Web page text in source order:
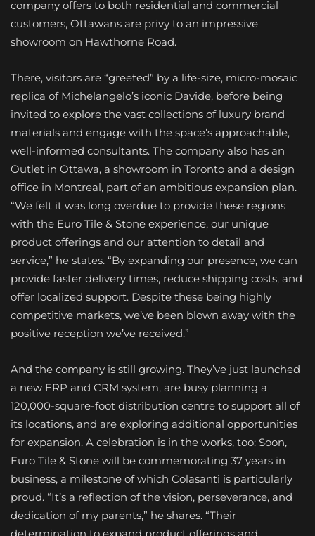
company offers to both residential and commercial
customers, Ottawans are privy to an impressive
showroom on Hawthorne Road.
There, visitors are “greeted” by a life-size, micro-mosaic
replica of Michelangelo’s iconic Davide, before being
invited to explore the vast collections of luxury brand
materials and engage with the space’s approachable,
well-informed consultants. The company also has an
Outlet in Ottawa, a showroom in Toronto and a design
office in Montreal, part of an ambitious expansion plan.
“We felt it was long overdue to provide these regions
with the Euro Tile & Stone experience, our unique
product offerings and our attention to detail and
service,” he states. “By expanding our presence, we can
provide faster delivery times, reduce shipping costs, and
offer localized support. Despite these being highly
competitive markets, we’ve been blown away with the
positive reception we’ve received.”
And the company is still growing. They’ve just launched
a new ERP and CRM system, are busy planning a
120,000-square-foot distribution centre to support all of
its locations, and are exploring additional opportunities
for expansion. A celebration is in the works, too: Soon,
Euro Tile & Stone will be commemorating 37 years in
business, a milestone of which Colasanti is particularly
proud. “It’s a reflection of the vision, perseverance, and
dedication of my parents,” he shares. “Their